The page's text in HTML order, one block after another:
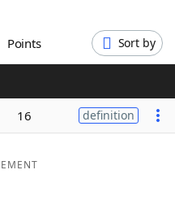
Points Sort by
16 definition